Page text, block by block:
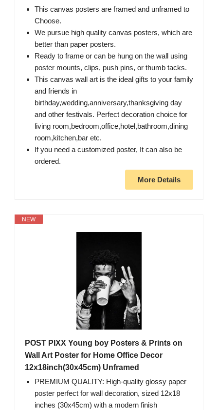
This canvas posters are framed and unframed to
Choose.
We pursue high quality canvas posters, which are
better than paper posters.
Ready to frame or can be hung on the wall using
poster mounts, clips, push pins, or thumb tacks.
This canvas wall art is the ideal gifts to your family
and friends in
birthday,wedding,anniversary,thanksgiving day
and other festivals. Perfect decoration choice for
living room,bedroom,office,hotel,bathroom,dining
room,kitchen,bar etc.
If you need a customized poster, It can also be
ordered.
More Details
NEW
POST PIXX Young boy Posters & Prints on
Wall Art Poster for Home Office Decor
12x18inch(30x45cm) Unframed
PREMIUM QUALITY: High-quality glossy paper
poster perfect for wall decoration, sized 12x18
inches (30x45cm) with a modern finish